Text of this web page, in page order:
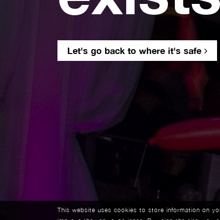
Let's go back to where it's safe
This website uses cookies to store information on